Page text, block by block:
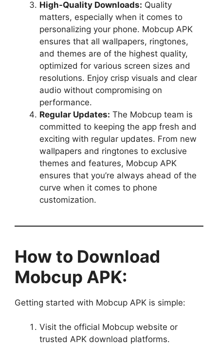
High-Quality Downloads: Quality
matters, especially when it comes to
personalizing your phone. Mobcup APK
ensures that all wallpapers, ringtones,
and themes are of the highest quality,
optimized for various screen sizes and
resolutions. Enjoy crisp visuals and clear
audio without compromising on
performance.
Regular Updates: The Mobcup team is
committed to keeping the app fresh and
exciting with regular updates. From new
wallpapers and ringtones to exclusive
themes and features, Mobcup APK
ensures that you’re always ahead of the
curve when it comes to phone
customization.
How to Download
Mobcup APK:
Getting started with Mobcup APK is simple:
Visit the official Mobcup website or
trusted APK download platforms.